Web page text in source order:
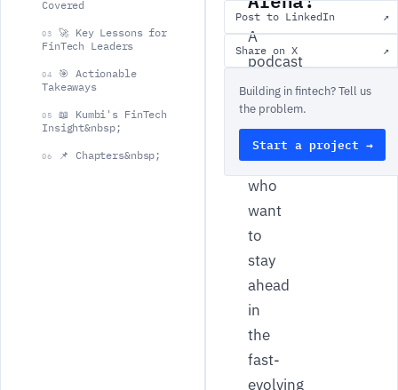
Covered
03
🚀 Key Lessons for
FinTech Leaders
04
🎯 Actionable
Takeaways
05
📖 Kumbi's FinTech
Insight&nbsp;
06 📌 Chapters&nbsp;
A
podcast
dedicated
to
FinTech
leaders
who
want
to
stay
ahead
in
the
fast-
evolving
Post to LinkedIn ↗
Share on X ↗
Building in fintech? Tell us
the problem.
Start a project →